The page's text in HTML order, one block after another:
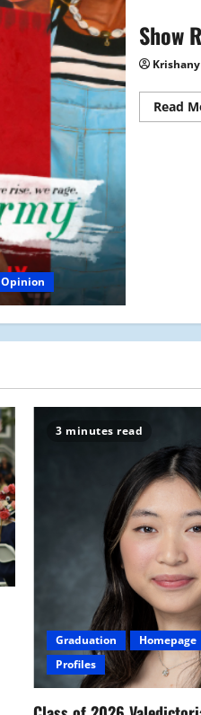
Opinion
Show
Read
3 minutes read
Graduation Homepage
Profiles